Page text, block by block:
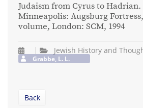
Judaism from Cyrus to Hadrian.
Minneapolis: Augsburg
volume, London: SCM, 1994
Jewish History and
Grabbe, L. L.
Back